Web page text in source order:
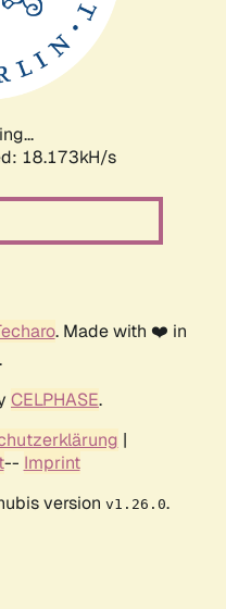
18.173kH/s
. Made with ❤️ in
CELPHASE.
|
-- Imprint
version v1.26.0.